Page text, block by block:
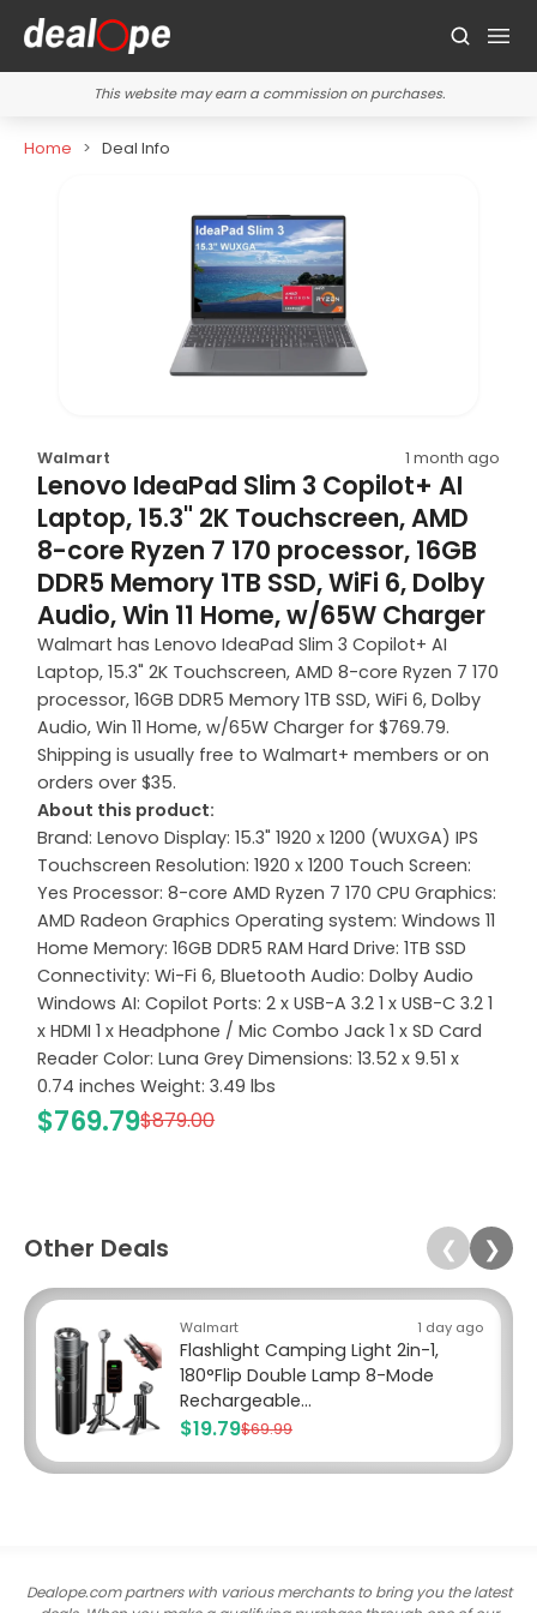
This website may earn a commission on purchases.
Home Deal Info
Walmart 1 month ago
Lenovo IdeaPad Slim 3 Copilot+ AI
Laptop, 15.3" 2K Touchscreen, AMD
8-core Ryzen 7 170 processor, 16GB
DDR5 Memory 1TB SSD, WiFi 6, Dolby
Audio, Win 11 Home, w/65W Charger
Walmart has Lenovo IdeaPad Slim 3 Copilot+ AI
Laptop, 15.3" 2K Touchscreen, AMD 8-core Ryzen 7 170
processor, 16GB DDR5 Memory 1TB SSD, WiFi 6, Dolby
Audio, Win 11 Home, w/65W Charger for $769.79.
Shipping is usually free to Walmart+ members or on
orders over $35.
About this product:
Brand: Lenovo Display: 15.3" 1920 x 1200 (WUXGA) IPS
Touchscreen Resolution: 1920 x 1200 Touch Screen:
Yes Processor: 8-core AMD Ryzen 7 170 CPU Graphics:
AMD Radeon Graphics Operating system: Windows 11
Home Memory: 16GB DDR5 RAM Hard Drive: 1TB SSD
Connectivity: Wi-Fi 6, Bluetooth Audio: Dolby Audio
Windows AI: Copilot Ports: 2 x USB-A 3.2 1 x USB-C 3.2 1
x HDMI 1 x Headphone / Mic Combo Jack 1 x SD Card
Reader Color: Luna Grey Dimensions: 13.52 x 9.51 x
0.74 inches Weight: 3.49 lbs
$769.79$879.00
Other Deals ❮ ❯
Walmart 1 day ago
Flashlight Camping Light 2in-1,
180°Flip Double Lamp 8-Mode
Rechargeable...
$19.79$69.99
Dealope.com partners with various merchants to bring you the latest